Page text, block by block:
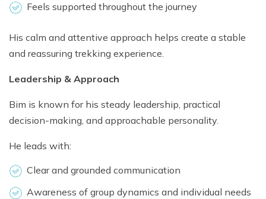
Feels supported throughout the journey
His calm and attentive approach helps create a stable
and reassuring trekking experience.
Leadership & Approach
Bim is known for his steady leadership, practical
decision-making, and approachable personality.
He leads with:
Clear and grounded communication
Awareness of group dynamics and individual needs